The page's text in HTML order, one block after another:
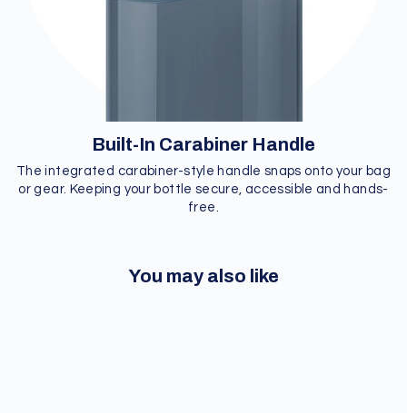
Built-In Carabiner Handle
The integrated carabiner-style handle snaps onto your bag
or gear. Keeping your bottle secure, accessible and hands-
free.
You may also like